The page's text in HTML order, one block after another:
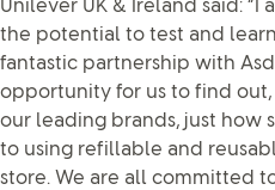
Unilever UK & Ireland said: “I
the potential to test and
fantastic partnership with
opportunity for us to find out,
our leading brands, just how
to using refillable and
store. We are all committed